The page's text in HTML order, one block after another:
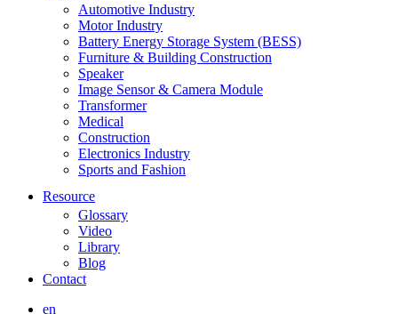
Automotive Industry
Motor Industry
Battery Energy Storage System (BESS)
Furniture & Building Construction
Speaker
Image Sensor & Camera Module
Transformer
Medical
Construction
Electronics Industry
Sports and Fashion
Resource
Glossary
Video
Library
Blog
Contact
en